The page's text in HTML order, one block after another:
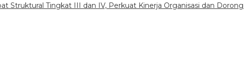
Struktural Tingkat III dan IV, Perkuat Kinerja Organisasi dan